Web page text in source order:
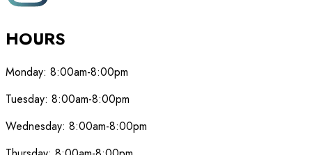
HOURS
Monday: 8:00am-8:00pm
Tuesday: 8:00am-8:00pm
Wednesday: 8:00am-8:00pm